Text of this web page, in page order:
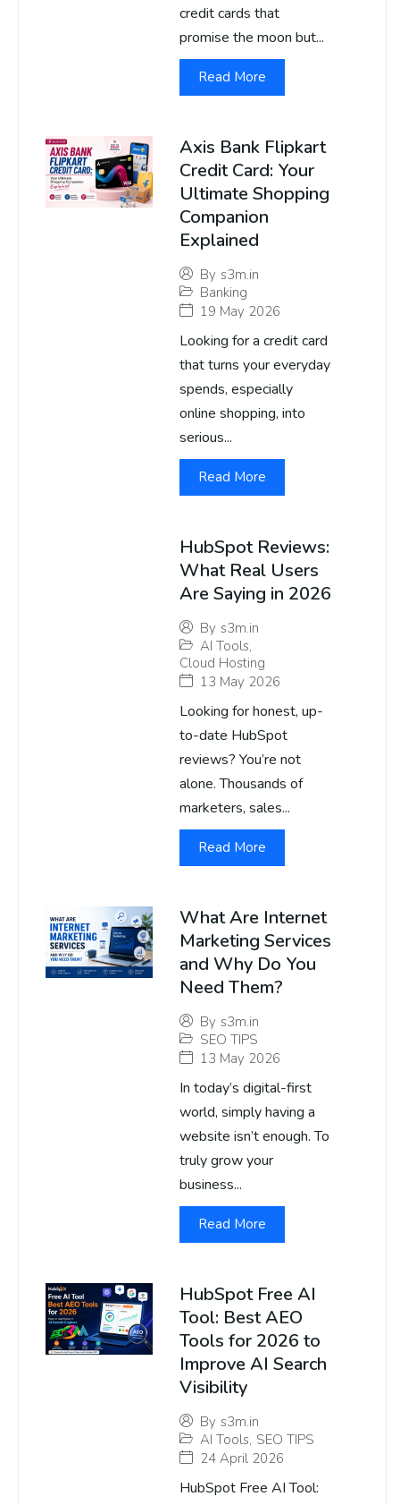
credit cards that
promise the moon but...
Read More
Axis Bank Flipkart
Credit Card: Your
Ultimate Shopping
Companion
Explained
By s3m.in
Banking
19 May 2026
Looking for a credit card
that turns your everyday
spends, especially
online shopping, into
serious...
Read More
HubSpot Reviews:
What Real Users
Are Saying in 2026
By s3m.in
AI Tools,
Cloud Hosting
13 May 2026
Looking for honest, up-
to-date HubSpot
reviews? You’re not
alone. Thousands of
marketers, sales...
Read More
What Are Internet
Marketing Services
and Why Do You
Need Them?
By s3m.in
SEO TIPS
13 May 2026
In today’s digital-first
world, simply having a
website isn’t enough. To
truly grow your
business...
Read More
HubSpot Free AI
Tool: Best AEO
Tools for 2026 to
Improve AI Search
Visibility
By s3m.in
AI Tools, SEO TIPS
24 April 2026
HubSpot Free AI Tool: